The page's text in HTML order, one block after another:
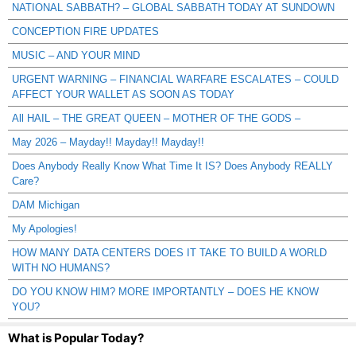
NATIONAL SABBATH? – GLOBAL SABBATH TODAY AT SUNDOWN
CONCEPTION FIRE UPDATES
MUSIC – AND YOUR MIND
URGENT WARNING – FINANCIAL WARFARE ESCALATES – COULD
AFFECT YOUR WALLET AS SOON AS TODAY
All HAIL – THE GREAT QUEEN – MOTHER OF THE GODS –
May 2026 – Mayday!! Mayday!! Mayday!!
Does Anybody Really Know What Time It IS? Does Anybody REALLY
Care?
DAM Michigan
My Apologies!
HOW MANY DATA CENTERS DOES IT TAKE TO BUILD A WORLD
WITH NO HUMANS?
DO YOU KNOW HIM? MORE IMPORTANTLY – DOES HE KNOW
YOU?
What is Popular Today?